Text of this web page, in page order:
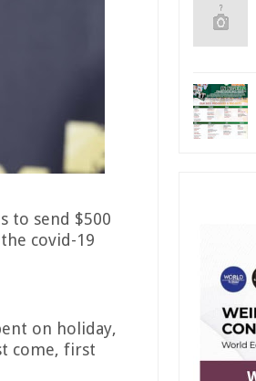
to send $500
covid-19
on holiday,
come, first